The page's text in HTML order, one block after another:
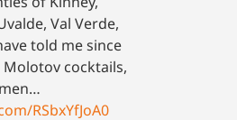
Val Verde,
told me since
Molotov cocktails,
RSbxYfJoA0